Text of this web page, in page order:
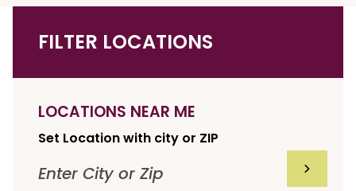
FILTER LOCATIONS
LOCATIONS NEAR ME
Set Location with city or ZIP
SUBMIT